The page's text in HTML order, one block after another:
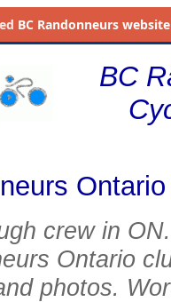
BC Randonneurs
BC
crew in
Ontario
photos.